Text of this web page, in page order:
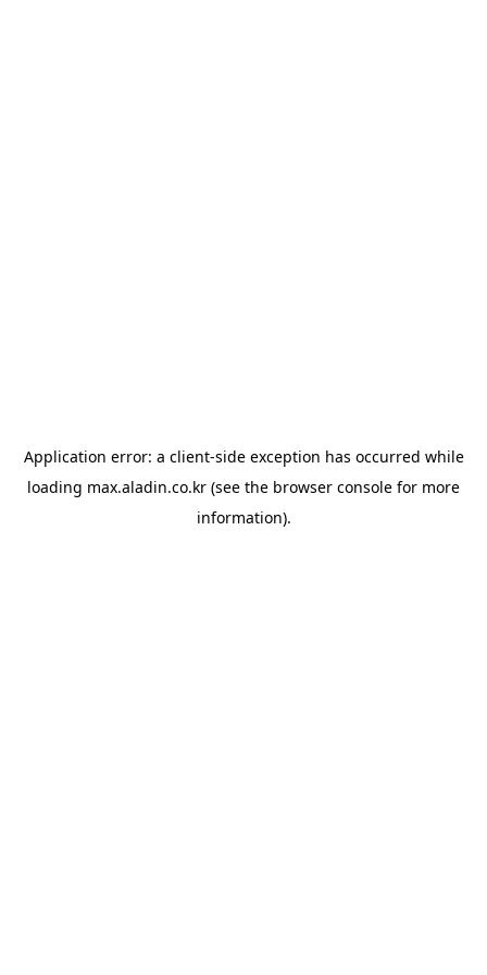
Application error: a client-side exception has occurred while
loading max.aladin.co.kr (see the browser console for more
information).